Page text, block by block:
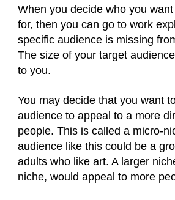
When you decide who you
for, then you can go to work
specific audience is missing
The size of your target
to you.
You may decide that you want
audience to appeal to a more
people. This is called a micro-
audience like this could be a
adults who like art. A larger
niche, would appeal to more